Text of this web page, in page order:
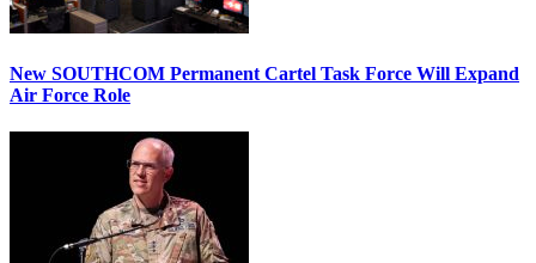
New SOUTHCOM Permanent Cartel Task Force Will Expand
Air Force Role